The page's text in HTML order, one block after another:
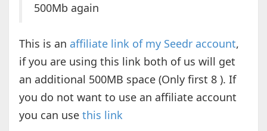
500Mb again
This is an affiliate link of my Seedr account,
if you are using this link both of us will get
an additional 500MB space (Only first 8 ). If
you do not want to use an affiliate account
you can use this link